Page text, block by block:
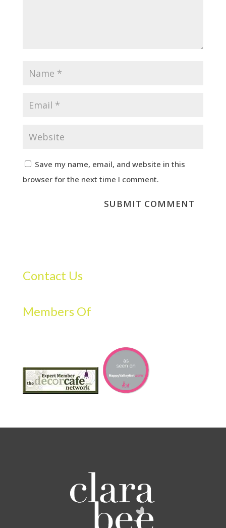
Save my name, email, and website in this
browser for the next time I comment.
Contact Us
Members Of